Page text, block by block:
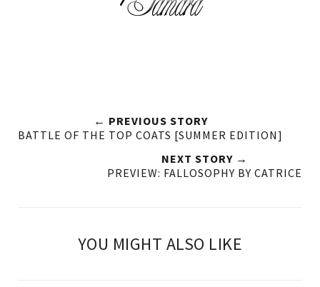
← PREVIOUS STORY
BATTLE OF THE TOP COATS [SUMMER EDITION]
NEXT STORY →
PREVIEW: FALLOSOPHY BY CATRICE
YOU MIGHT ALSO LIKE